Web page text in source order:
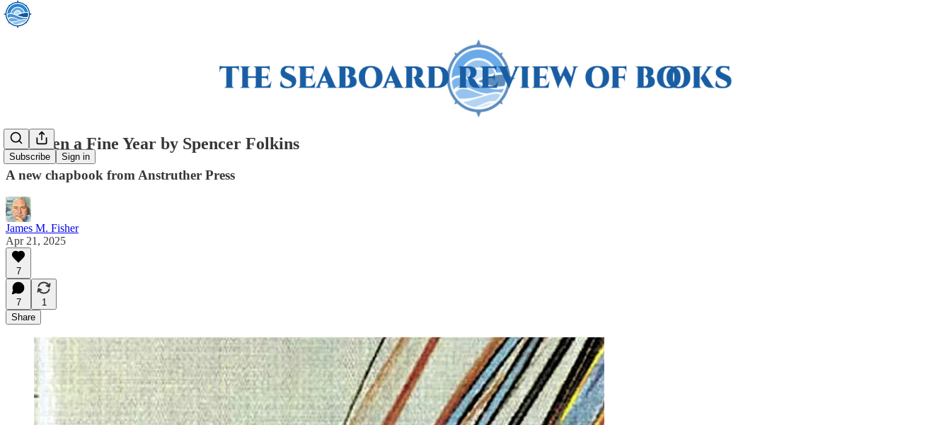
Subscribe Sign in
It's Been a Fine Year by Spencer Folkins
A new chapbook from Anstruther Press
James M. Fisher
Apr 21, 2025
7
7
1
Share